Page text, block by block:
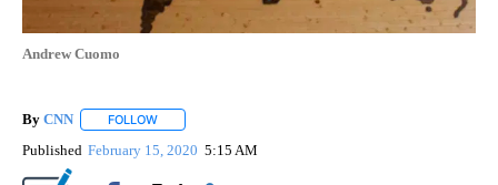
Andrew Cuomo
By CNN FOLLOW
Published February 15, 2020 5:15 AM